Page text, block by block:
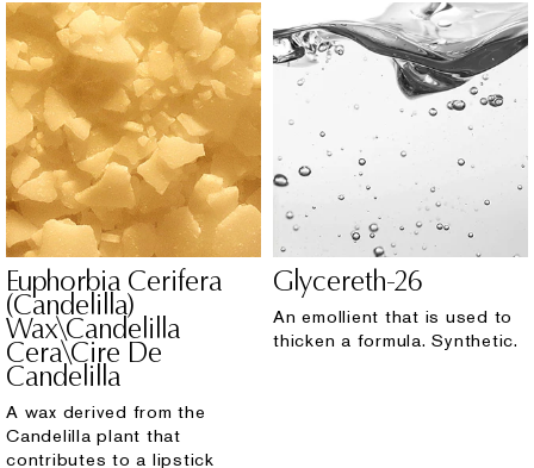
Euphorbia Cerifera
(Candelilla)
Wax\Candelilla
Cera\Cire De
Candelilla
A wax derived from the
Candelilla plant that
contributes to a lipstick
Glycereth-26
An emollient that is used to
thicken a formula. Synthetic.